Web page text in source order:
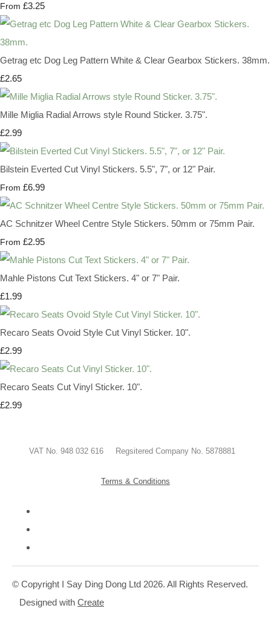
From £3.25
Getrag etc Dog Leg Pattern White & Clear Gearbox Stickers. 38mm.
£2.65
Mille Miglia Radial Arrows style Round Sticker. 3.75".
£2.99
Bilstein Everted Cut Vinyl Stickers. 5.5", 7", or 12" Pair.
From £6.99
AC Schnitzer Wheel Centre Style Stickers. 50mm or 75mm Pair.
From £2.95
Mahle Pistons Cut Text Stickers. 4" or 7" Pair.
£1.99
Recaro Seats Ovoid Style Cut Vinyl Sticker. 10".
£2.99
Recaro Seats Cut Vinyl Sticker. 10".
£2.99
VAT No. 948 032 616 Regsitered Company No. 5878881
Terms & Conditions
© Copyright I Say Ding Dong Ltd 2026. All Rights Reserved.
Designed with Create